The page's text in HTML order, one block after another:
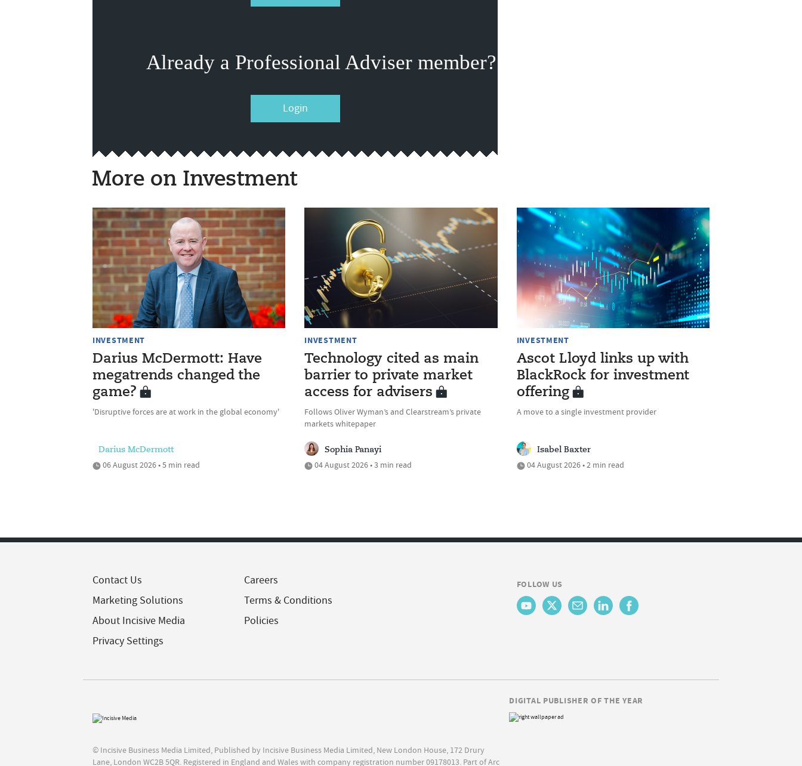
Already a Professional Adviser member?
Login
More on Investment
INVESTMENT
Darius McDermott: Have
megatrends changed the
game?
'Disruptive forces are at work in the global economy'
Darius McDermott
06 August 2026 • 5 min read
INVESTMENT
Technology cited as main
barrier to private market
access for advisers
Follows Oliver Wyman’s and Clearstream’s private
markets whitepaper
Sophia Panayi
04 August 2026 • 3 min read
INVESTMENT
Ascot Lloyd links up with
BlackRock for investment
offering
A move to a single investment provider
Isabel Baxter
04 August 2026 • 2 min read
Contact Us
Marketing Solutions
About Incisive Media
Privacy Settings
Careers
Terms & Conditions
Policies
FOLLOW US
© Incisive Business Media Limited, Published by Incisive Business Media Limited, New London House, 172 Drury
Lane, London WC2B 5QR. Registered in England and Wales with company registration number 09178013. Part of Arc
DIGITAL PUBLISHER OF THE YEAR